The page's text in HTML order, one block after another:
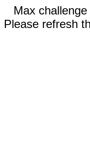
Max
Please refresh